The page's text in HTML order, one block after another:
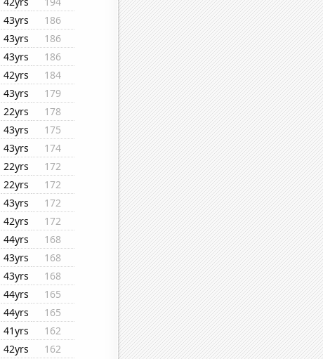
43yrs
186
43yrs
186
43yrs
186
42yrs
184
43yrs
179
22yrs
178
43yrs
175
43yrs
174
22yrs
172
22yrs
172
43yrs
172
42yrs
172
44yrs
168
43yrs
168
43yrs
168
44yrs
165
44yrs
165
41yrs
162
42yrs
162